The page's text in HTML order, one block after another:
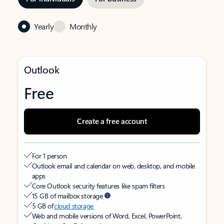
Yearly Monthly
Outlook
Free
Create a free account
For 1 person
Outlook email and calendar on web, desktop, and mobile
apps
Core Outlook security features like spam filters
15 GB of mailbox storage
5 GB ofcloud storage
Web and mobile versions of Word, Excel, PowerPoint,